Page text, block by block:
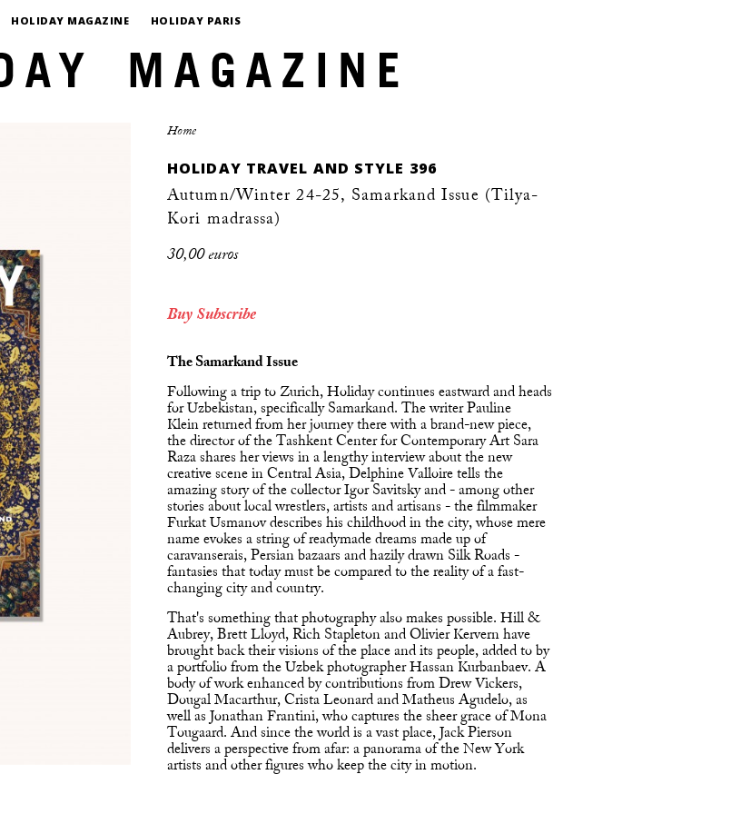
HOLIDAY MAGAZINE HOLIDAY PARIS
Home
HOLIDAY TRAVEL AND STYLE 396
Autumn/Winter 24-25, Samarkand Issue (Tilya-
Kori madrassa)
30,00 euros
Buy Subscribe
The Samarkand Issue
Following a trip to Zurich, Holiday continues eastward and heads
for Uzbekistan, specifically Samarkand. The writer Pauline
Klein returned from her journey there with a brand-new piece,
the director of the Tashkent Center for Contemporary Art Sara
Raza shares her views in a lengthy interview about the new
creative scene in Central Asia, Delphine Valloire tells the
amazing story of the collector Igor Savitsky and - among other
stories about local wrestlers, artists and artisans - the filmmaker
Furkat Usmanov describes his childhood in the city, whose mere
name evokes a string of readymade dreams made up of
caravanserais, Persian bazaars and hazily drawn Silk Roads -
fantasies that today must be compared to the reality of a fast-
changing city and country.
That's something that photography also makes possible. Hill &
Aubrey, Brett Lloyd, Rich Stapleton and Olivier Kervern have
brought back their visions of the place and its people, added to by
a portfolio from the Uzbek photographer Hassan Kurbanbaev. A
body of work enhanced by contributions from Drew Vickers,
Dougal Macarthur, Crista Leonard and Matheus Agudelo, as
well as Jonathan Frantini, who captures the sheer grace of Mona
Tougaard. And since the world is a vast place, Jack Pierson
delivers a perspective from afar: a panorama of the New York
artists and other figures who keep the city in motion.